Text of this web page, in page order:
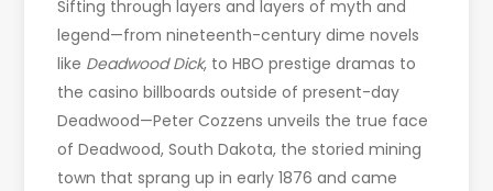
Sifting through layers and layers of myth and
legend—from nineteenth-century dime novels
like Deadwood Dick, to HBO prestige dramas to
the casino billboards outside of present-day
Deadwood—Peter Cozzens unveils the true face
of Deadwood, South Dakota, the storied mining
town that sprang up in early 1876 and came